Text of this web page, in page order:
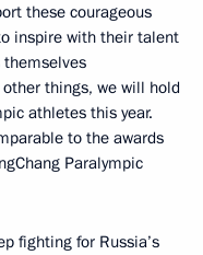
these courageous
inspire with their talent
themselves
things, we will hold
athletes this year.
to the awards
Paralympic
fighting for Russia’s